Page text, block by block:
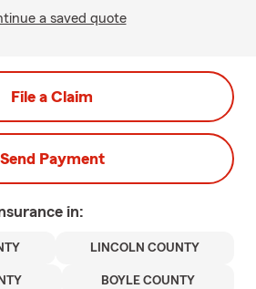
a saved quote
File a Claim
Send Payment
in:
LINCOLN COUNTY
BOYLE COUNTY